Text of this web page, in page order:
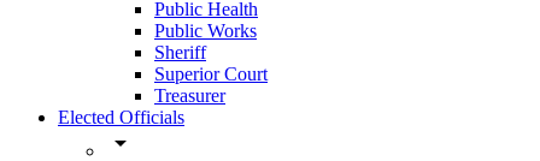
Public Health
Public Works
Sheriff
Superior Court
Treasurer
Elected Officials
arrow_drop_down